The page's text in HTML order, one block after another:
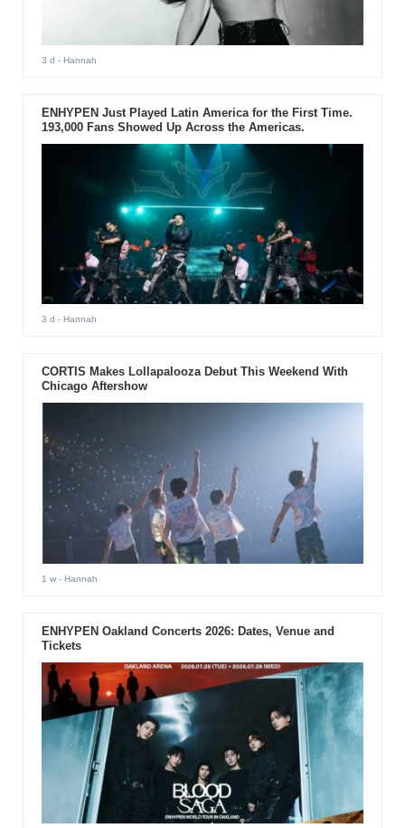
3 d - Hannah
ENHYPEN Just Played Latin America for the First Time.
193,000 Fans Showed Up Across the Americas.
3 d - Hannah
CORTIS Makes Lollapalooza Debut This Weekend With
Chicago Aftershow
1 w- Hannah
ENHYPEN Oakland Concerts 2026: Dates, Venue and
Tickets